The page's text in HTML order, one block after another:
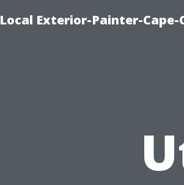
Local Exterior-Painter-